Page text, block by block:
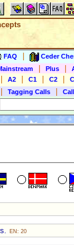
FAQ Ceder
Plus
A2 C1 C2
Tagging Calls
EN: 20